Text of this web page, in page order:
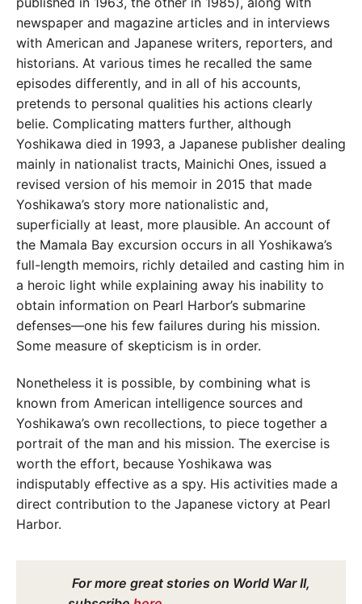
newspaper and magazine articles and in interviews
with American and Japanese writers, reporters, and
historians. At various times he recalled the same
episodes differently, and in all of his accounts,
pretends to personal qualities his actions clearly
belie. Complicating matters further, although
Yoshikawa died in 1993, a Japanese publisher dealing
mainly in nationalist tracts, Mainichi Ones, issued a
revised version of his memoir in 2015 that made
Yoshikawa’s story more nationalistic and,
superficially at least, more plausible. An account of
the Mamala Bay excursion occurs in all Yoshikawa’s
full-length memoirs, richly detailed and casting him in
a heroic light while explaining away his inability to
obtain information on Pearl Harbor’s submarine
defenses—one his few failures during his mission.
Some measure of skepticism is in order.
Nonetheless it is possible, by combining what is
known from American intelligence sources and
Yoshikawa’s own recollections, to piece together a
portrait of the man and his mission. The exercise is
worth the effort, because Yoshikawa was
indisputably effective as a spy. His activities made a
direct contribution to the Japanese victory at Pearl
Harbor.
For more great stories on World War II,